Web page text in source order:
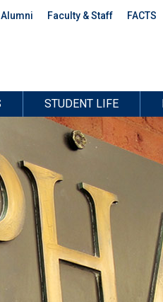
Alumni Faculty & Staff FACTS
STUDENT LIFE